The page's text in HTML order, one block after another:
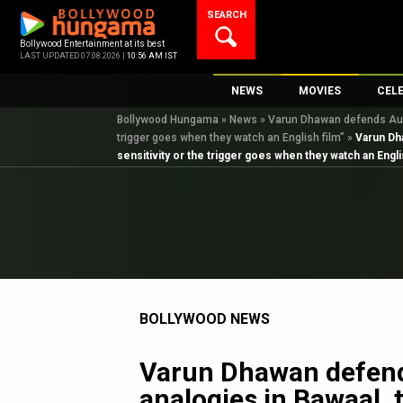
content
Bollywood Entertainment at its best
LAST UPDATED 07.08.2026 | 10:56 AM IST
SEARCH
NEWS
Bollywood News
Bollywood Features News
K-Pop
MOVIES
New Latest
Upcoming
Top
Bollywood Hungama » News » Varun Dhawan defends
trigger goes when they watch an English film” » Varun
sensitivity or the trigger goes when they watch an
BOLLYWOOD NEWS
Varun Dhawan